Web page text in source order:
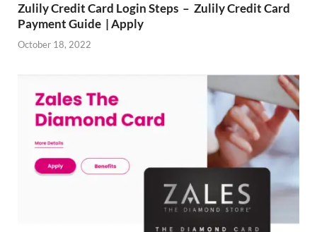
Zulily Credit Card Login Steps – Zulily Credit Card
Payment Guide | Apply
October 18, 2022